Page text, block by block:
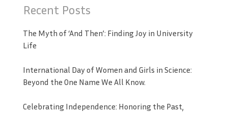
Recent Posts
The Myth of ‘And Then’: Finding Joy in University
Life
International Day of Women and Girls in Science:
Beyond the One Name We All Know.
Celebrating Independence: Honoring the Past,